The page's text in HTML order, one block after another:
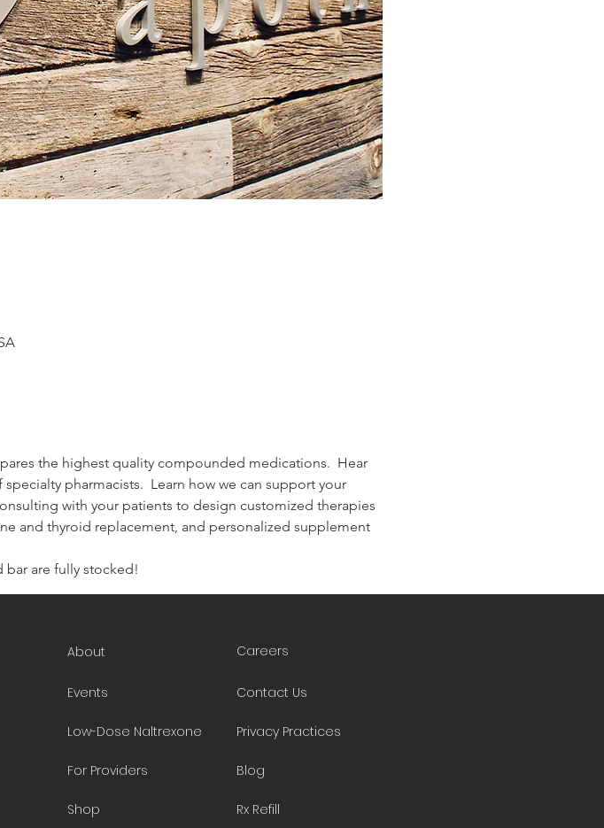
the highest quality compounded medications.  Hear
pharmacists.  Learn how we can support your
with your patients to design customized therapies
and thyroid replacement, and personalized supplement
bar are fully stocked!
About
Events
Low-Dose Naltrexone
For Providers
Shop
Careers
Contact Us
Privacy Practices
Blog
Rx Refill